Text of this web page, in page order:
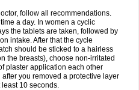
follow all recommendations.
a day. In women a cyclic
the tablets are taken, followed by
intake. After that the cycle
should be sticked to a hairless
the breasts), choose non-irritated
plaster application each other
you removed a protective layer
10 seconds.